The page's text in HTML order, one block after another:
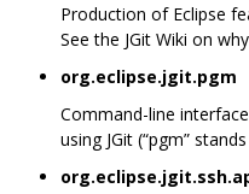
Production of Eclipse
See the JGit Wiki on
org.eclipse.jgit.pgm
Command-line
using JGit (“pgm”